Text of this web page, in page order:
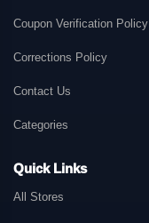
Coupon Verification Policy
Corrections Policy
Contact Us
Categories
Quick Links
All Stores